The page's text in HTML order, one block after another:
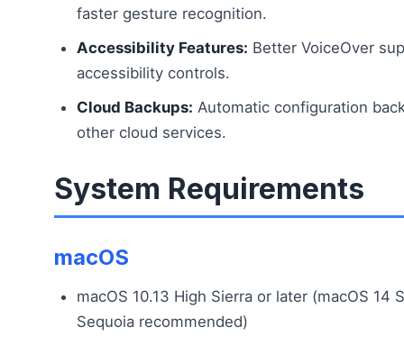
faster gesture recognition.
Accessibility Features: Better VoiceOver
accessibility controls.
Cloud Backups: Automatic configuration
other cloud services.
System Requirements
macOS
macOS 10.13 High Sierra or later (macOS 14
Sequoia recommended)